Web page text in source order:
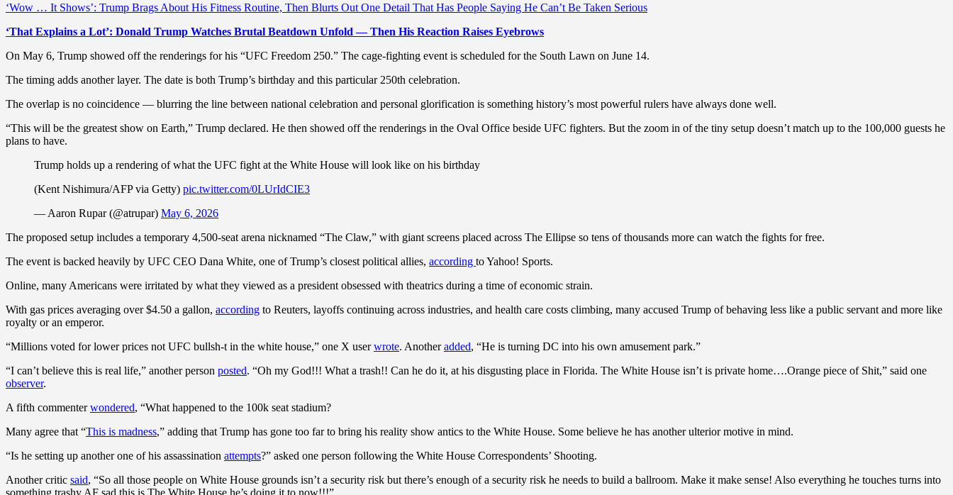
‘Wow … It Shows’: Trump Brags About His Fitness Routine, Then Blurts Out One Detail That Has People Saying He Can’t Be Taken Serious
‘That Explains a Lot’: Donald Trump Watches Brutal Beatdown Unfold — Then His Reaction Raises Eyebrows
On May 6, Trump showed off the renderings for his “UFC Freedom 250.” The cage-fighting event is scheduled for the South Lawn on June 14.
The timing adds another layer. The date is both Trump’s birthday and this particular 250th celebration.
The overlap is no coincidence — blurring the line between national celebration and personal glorification is something history’s most powerful rulers have always done well.
“This will be the greatest show on Earth,” Trump declared. He then showed off the renderings in the Oval Office beside UFC fighters. But the zoom in of the tiny setup doesn’t match up to the 100,000 guests he
plans to have.
Trump holds up a rendering of what the UFC fight at the White House will look like on his birthday
(Kent Nishimura/AFP via Getty) pic.twitter.com/0LUrIdCIE3
— Aaron Rupar (@atrupar) May 6, 2026
The proposed setup includes a temporary 4,500-seat arena nicknamed “The Claw,” with giant screens placed across The Ellipse so tens of thousands more can watch the fights for free.
The event is backed heavily by UFC CEO Dana White, one of Trump’s closest political allies, according to Yahoo! Sports.
Online, many Americans were irritated by what they viewed as a president obsessed with theatrics during a time of economic strain.
With gas prices averaging over $4.50 a gallon, according to Reuters, layoffs continuing across industries, and health care costs climbing, many accused Trump of behaving less like a public servant and more like
royalty or an emperor.
“Millions voted for lower prices not UFC bullsh-t in the white house,” one X userwrote. Anotheradded, “He is turning DC into his own amusement park.”
“I can’t believe this is real life,” another person posted. “Oh my God!!! What a trash!! Can he do it, at his disgusting place in Florida. The White House isn’t is private home….Orange piece of Shit,” said one
observer.
A fifth commenterwondered, “What happened to the 100k seat stadium?
Many agree that “This is madness,” adding that Trump has gone too far to bring his reality show antics to the White House. Some believe he has another ulterior motive in mind.
“Is he setting up another one of his assassination attempts?” asked one person following the White House Correspondents’ Shooting.
Another critic said, “So all those people on White House grounds isn’t a security risk but there’s enough of a security risk he needs to build a ballroom. Make it make sense! Also everything he touches turns into
something trashy AF sad this is The White House he’s doing it to now!!!”